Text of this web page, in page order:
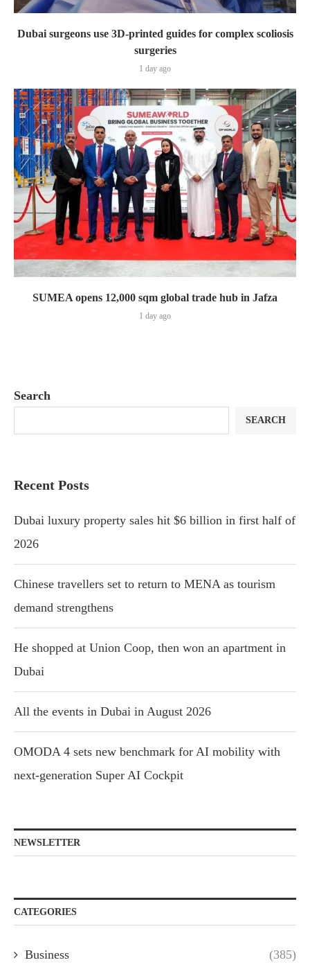
Dubai surgeons use 3D-printed guides for complex scoliosis
surgeries
1 day ago
SUMEA opens 12,000 sqm global trade hub in Jafza
1 day ago
Search
SEARCH
Recent Posts
Dubai luxury property sales hit $6 billion in first half of
2026
Chinese travellers set to return to MENA as tourism
demand strengthens
He shopped at Union Coop, then won an apartment in
Dubai
All the events in Dubai in August 2026
OMODA 4 sets new benchmark for AI mobility with
next-generation Super AI Cockpit
NEWSLETTER
CATEGORIES
Business (385)